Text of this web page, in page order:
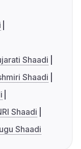
Shaadi
Shaadi
Shaadi
Shaadi